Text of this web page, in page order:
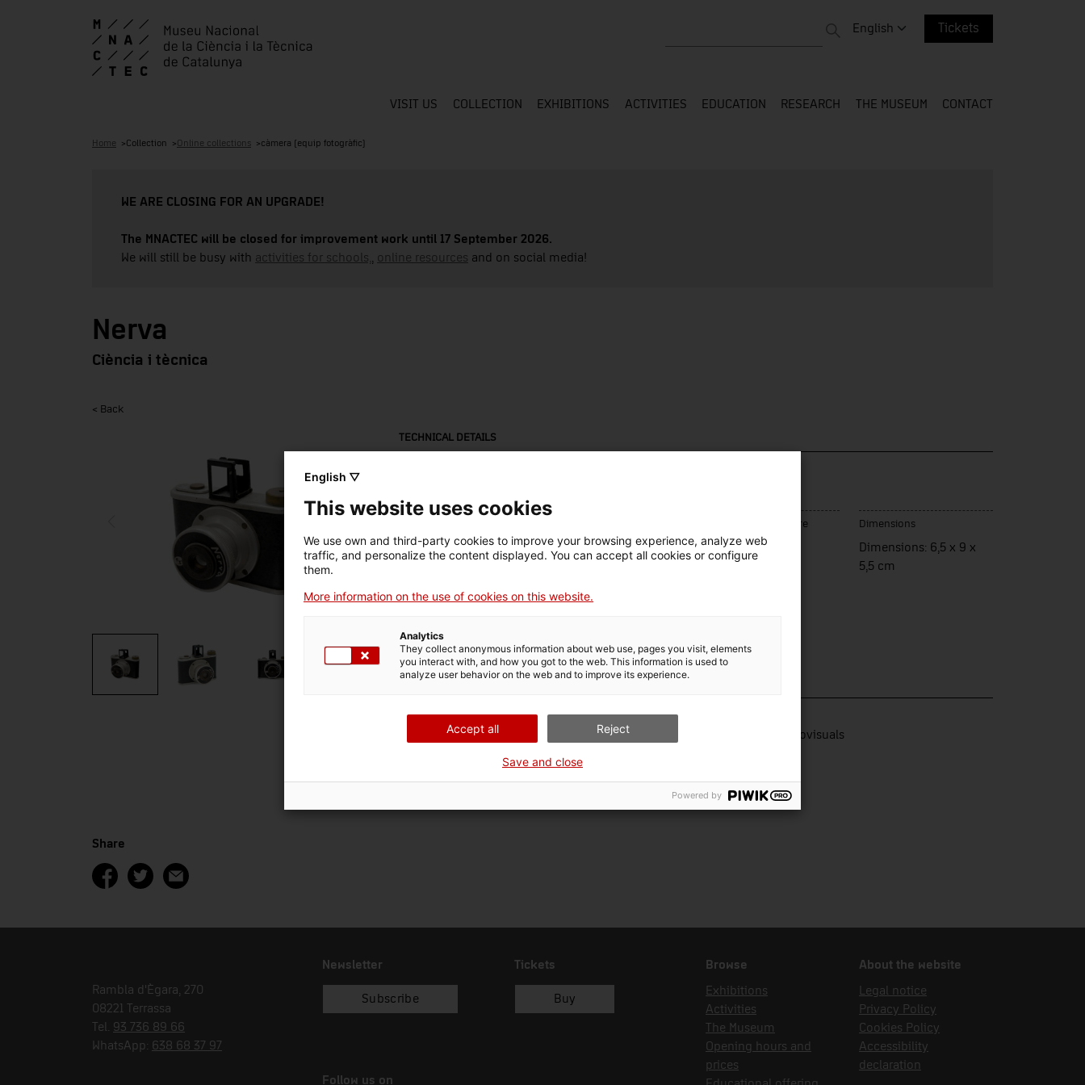
Change language. Current language:
English Tickets
VISIT US COLLECTION EXHIBITIONS ACTIVITIES EDUCATION RESEARCH THE MUSEUM CONTACT
Home Collection Online collections càmera (equip fotogràfic)
WE ARE CLOSING FOR AN UPGRADE!
The MNACTEC will be closed for improvement work until 17 September 2026.
We will still be busy with activities for schools, online resources and on social media!
Nerva
Ciència i tècnica
< Back
TECHNICAL DETAILS
11198 1935-1945
Place of manufacture
València
Dimensions
Dimensions: 6,5 x 9 x
5,5 cm
Material
MUSEUM DETAILS
Ciència i tècnica Tecnologies audiovisuals
Form of acquisition
Share
Rambla d'Ègara, 270
08221 Terrassa
Tel. 93 736 89 66
WhatsApp: 638 68 37 97
Newsletter
Subscribe
Tickets
Buy
Follow us on
Browse
Exhibitions
Activities
The Museum
Opening hours and
prices
About the website
Legal notice
Privacy Policy
Cookies Policy
Accessibility
declaration
English ▽
This website uses cookies
We use own and third-party cookies to improve your browsing experience, analyze web
traffic, and personalize the content displayed. You can accept all cookies or configure
them.
More information on the use of cookies on this website.
Analytics
They collect anonymous information about web use, pages you visit, elements
you interact with, and how you got to the web. This information is used to
analyze user behavior on the web and to improve its experience.
Accept all Reject
Save and close
Powered by